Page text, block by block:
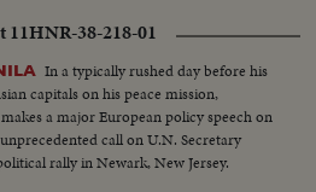
11HNR-38-218-01
In a typically rushed day before his
capitals on his peace mission,
a major European policy speech on
call on U.N. Secretary
rally in Newark, New Jersey.